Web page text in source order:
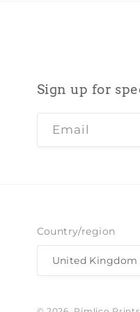
Sign up for
Email
Country/region